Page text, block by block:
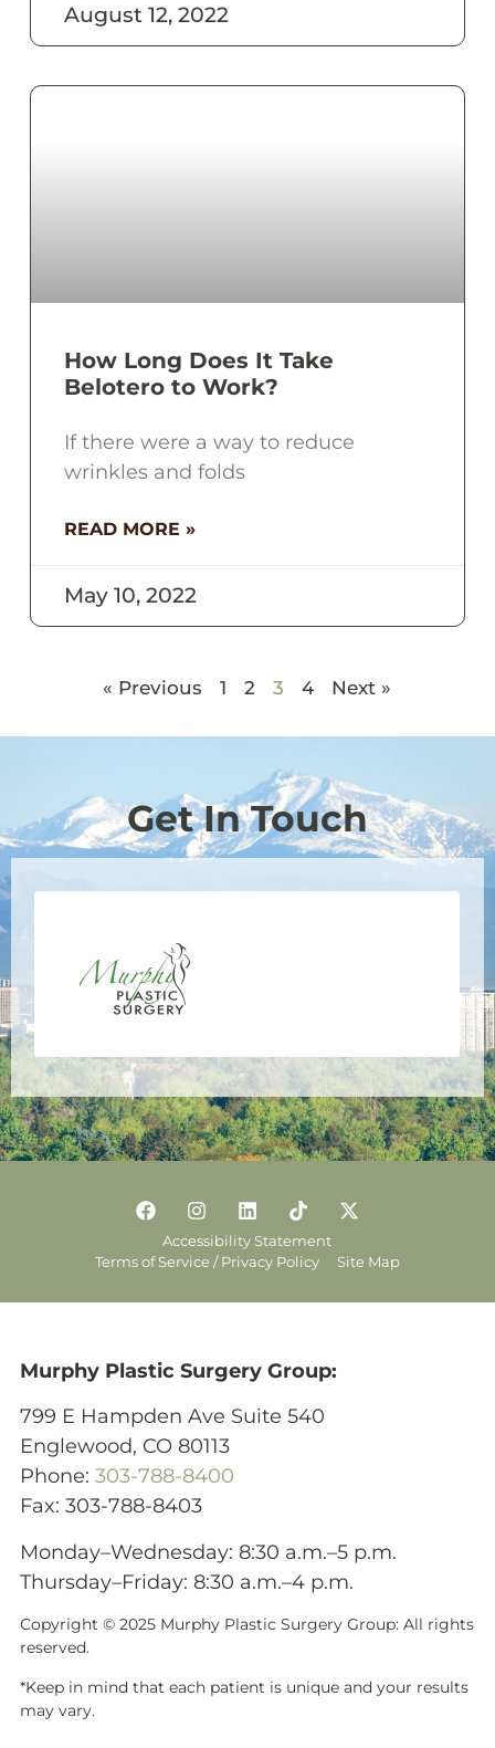
August 12, 2022
How Long Does It Take
Belotero to Work?
If there were a way to reduce
wrinkles and folds
READ MORE »
May 10, 2022
« Previous 1 2 3 4 Next »
Get In Touch
Accessibility Statement
Terms of Service / Privacy Policy
Site Map
Murphy Plastic Surgery Group:
799 E Hampden Ave Suite 540
Englewood, CO 80113
Phone: 303-788-8400
Fax: 303-788-8403
Monday–Wednesday: 8:30 a.m.–5 p.m.
Thursday–Friday: 8:30 a.m.–4 p.m.
Copyright © 2025 Murphy Plastic Surgery Group: All rights
reserved.
*Keep in mind that each patient is unique and your results
may vary.